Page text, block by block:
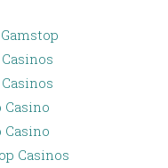
Casino
Casino
Casinos